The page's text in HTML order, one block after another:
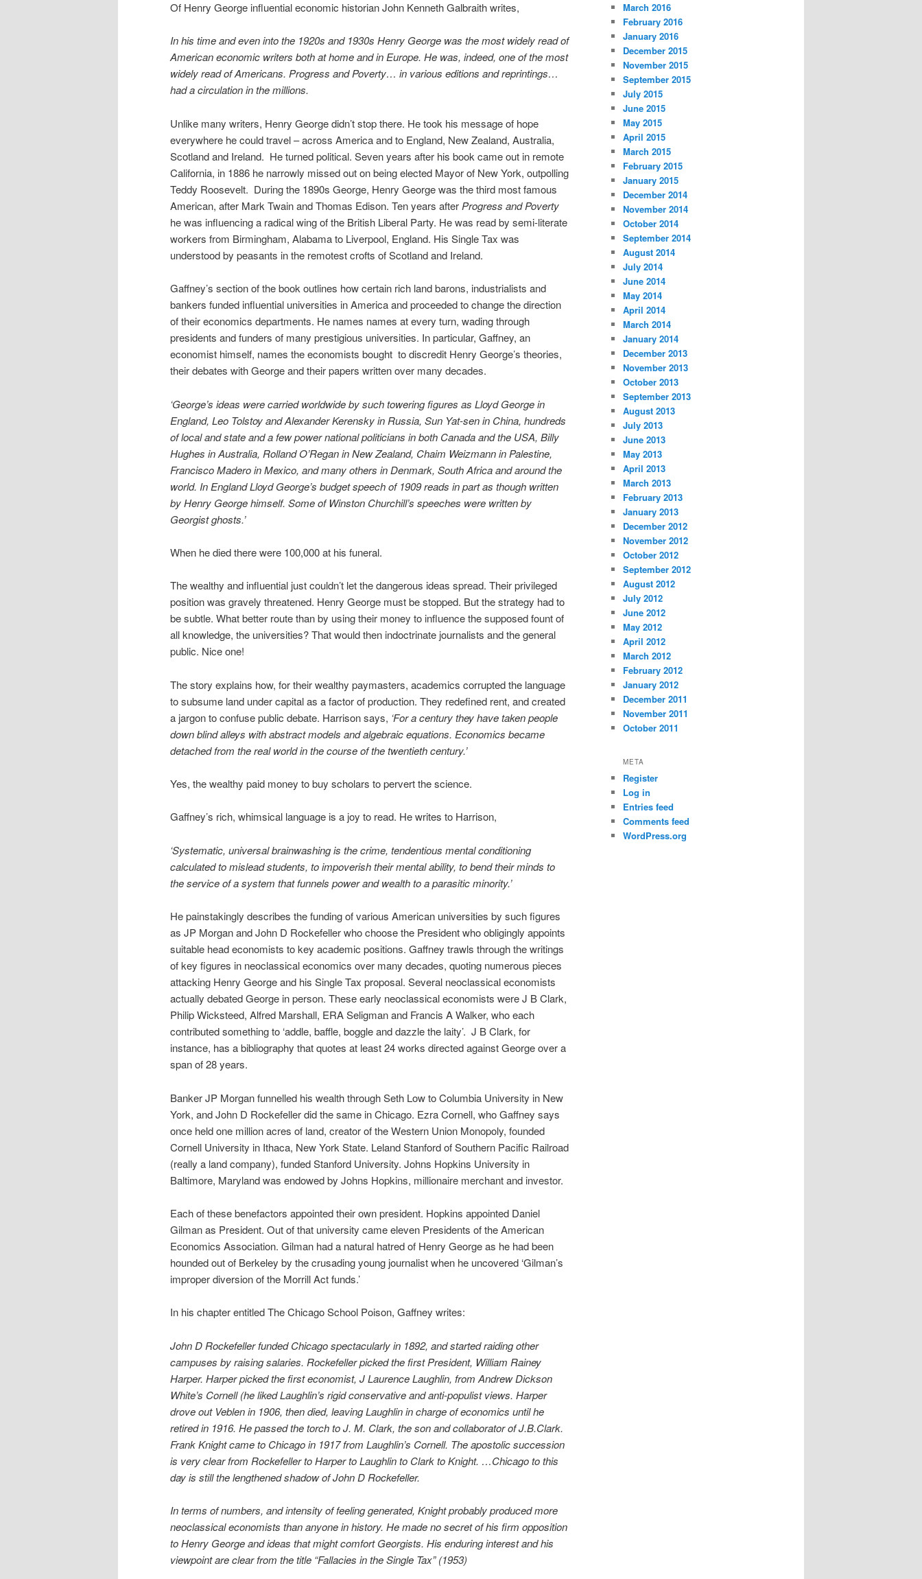
Of Henry George influential economic historian John Kenneth Galbraith writes,
In his time and even into the 1920s and 1930s Henry George was the most widely read of
American economic writers both at home and in Europe. He was, indeed, one of the most
widely read of Americans. Progress and Poverty… in various editions and reprintings…
had a circulation in the millions.
Unlike many writers, Henry George didn’t stop there. He took his message of hope
everywhere he could travel – across America and to England, New Zealand, Australia,
Scotland and Ireland. He turned political. Seven years after his book came out in remote
California, in 1886 he narrowly missed out on being elected Mayor of New York, outpolling
Teddy Roosevelt. During the 1890s George, Henry George was the third most famous
American, after Mark Twain and Thomas Edison. Ten years after Progress and Poverty
he was influencing a radical wing of the British Liberal Party. He was read by semi-literate
workers from Birmingham, Alabama to Liverpool, England. His Single Tax was
understood by peasants in the remotest crofts of Scotland and Ireland.
Gaffney’s section of the book outlines how certain rich land barons, industrialists and
bankers funded influential universities in America and proceeded to change the direction
of their economics departments. He names names at every turn, wading through
presidents and funders of many prestigious universities. In particular, Gaffney, an
economist himself, names the economists bought to discredit Henry George’s theories,
their debates with George and their papers written over many decades.
‘George’s ideas were carried worldwide by such towering figures as Lloyd George in
England, Leo Tolstoy and Alexander Kerensky in Russia, Sun Yat-sen in China, hundreds
of local and state and a few power national politicians in both Canada and the USA, Billy
Hughes in Australia, Rolland O’Regan in New Zealand, Chaim Weizmann in Palestine,
Francisco Madero in Mexico, and many others in Denmark, South Africa and around the
world. In England Lloyd George’s budget speech of 1909 reads in part as though written
by Henry George himself. Some of Winston Churchill’s speeches were written by
Georgist ghosts.’
When he died there were 100,000 at his funeral.
The wealthy and influential just couldn’t let the dangerous ideas spread. Their privileged
position was gravely threatened. Henry George must be stopped. But the strategy had to
be subtle. What better route than by using their money to influence the supposed fount of
all knowledge, the universities? That would then indoctrinate journalists and the general
public. Nice one!
The story explains how, for their wealthy paymasters, academics corrupted the language
to subsume land under capital as a factor of production. They redefined rent, and created
a jargon to confuse public debate. Harrison says, ‘For a century they have taken people
down blind alleys with abstract models and algebraic equations. Economics became
detached from the real world in the course of the twentieth century.’
Yes, the wealthy paid money to buy scholars to pervert the science.
Gaffney’s rich, whimsical language is a joy to read. He writes to Harrison,
‘Systematic, universal brainwashing is the crime, tendentious mental conditioning
calculated to mislead students, to impoverish their mental ability, to bend their minds to
the service of a system that funnels power and wealth to a parasitic minority.’
He painstakingly describes the funding of various American universities by such figures
as JP Morgan and John D Rockefeller who choose the President who obligingly appoints
suitable head economists to key academic positions. Gaffney trawls through the writings
of key figures in neoclassical economics over many decades, quoting numerous pieces
attacking Henry George and his Single Tax proposal. Several neoclassical economists
actually debated George in person. These early neoclassical economists were J B Clark,
Philip Wicksteed, Alfred Marshall, ERA Seligman and Francis A Walker, who each
contributed something to ‘addle, baffle, boggle and dazzle the laity’. J B Clark, for
instance, has a bibliography that quotes at least 24 works directed against George over a
span of 28 years.
Banker JP Morgan funnelled his wealth through Seth Low to Columbia University in New
York, and John D Rockefeller did the same in Chicago. Ezra Cornell, who Gaffney says
once held one million acres of land, creator of the Western Union Monopoly, founded
Cornell University in Ithaca, New York State. Leland Stanford of Southern Pacific Railroad
(really a land company), funded Stanford University. Johns Hopkins University in
Baltimore, Maryland was endowed by Johns Hopkins, millionaire merchant and investor.
Each of these benefactors appointed their own president. Hopkins appointed Daniel
Gilman as President. Out of that university came eleven Presidents of the American
Economics Association. Gilman had a natural hatred of Henry George as he had been
hounded out of Berkeley by the crusading young journalist when he uncovered ‘Gilman’s
improper diversion of the Morrill Act funds.’
In his chapter entitled The Chicago School Poison, Gaffney writes:
John D Rockefeller funded Chicago spectacularly in 1892, and started raiding other
campuses by raising salaries. Rockefeller picked the first President, William Rainey
Harper. Harper picked the first economist, J Laurence Laughlin, from Andrew Dickson
White’s Cornell (he liked Laughlin’s rigid conservative and anti-populist views. Harper
drove out Veblen in 1906, then died, leaving Laughlin in charge of economics until he
retired in 1916. He passed the torch to J. M. Clark, the son and collaborator of J.B.Clark.
Frank Knight came to Chicago in 1917 from Laughlin’s Cornell. The apostolic succession
is very clear from Rockefeller to Harper to Laughlin to Clark to Knight. …Chicago to this
day is still the lengthened shadow of John D Rockefeller.
In terms of numbers, and intensity of feeling generated, Knight probably produced more
neoclassical economists than anyone in history. He made no secret of his firm opposition
to Henry George and ideas that might comfort Georgists. His enduring interest and his
viewpoint are clear from the title “Fallacies in the Single Tax” (1953)
March 2016
February 2016
January 2016
December 2015
November 2015
September 2015
July 2015
June 2015
May 2015
April 2015
March 2015
February 2015
January 2015
December 2014
November 2014
October 2014
September 2014
August 2014
July 2014
June 2014
May 2014
April 2014
March 2014
January 2014
December 2013
November 2013
October 2013
September 2013
August 2013
July 2013
June 2013
May 2013
April 2013
March 2013
February 2013
January 2013
December 2012
November 2012
October 2012
September 2012
August 2012
July 2012
June 2012
May 2012
April 2012
March 2012
February 2012
January 2012
December 2011
November 2011
October 2011
META
Register
Log in
Entries feed
Comments feed
WordPress.org